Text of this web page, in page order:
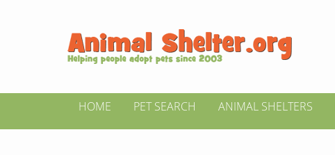
HOME PET SEARCH ANIMAL SHELTERS